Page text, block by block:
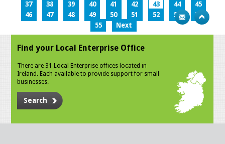
37
38 39 40 41 42 43 44
45
46
47 48 49 50 51 52 53
54
55
Next
Find your Local Enterprise Office
There are 31 Local Enterprise offices located in
Ireland. Each available to provide support for small
businesses.
Search